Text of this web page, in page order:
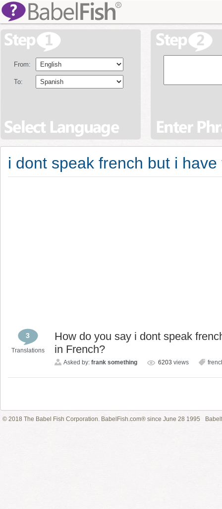
From:
To:
i dont speak french but i
3
Translations
How do you say i dont speak
in French?
Asked by: frank something 6203 views
© 2018 The Babel Fish Corporation. BabelFish.com® since June 28 1995